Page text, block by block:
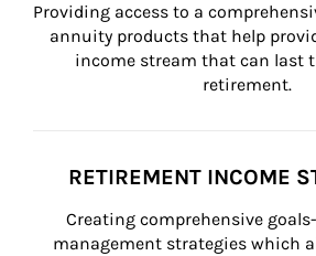
Providing access to a
annuity products that help
income stream that can last
retirement.
RETIREMENT INCOME
Creating comprehensive
management strategies which